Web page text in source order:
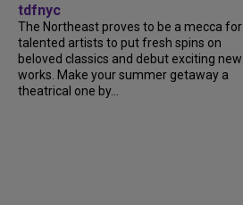
tdfnyc
The Northeast proves to be a mecca for
talented artists to put fresh spins on
beloved classics and debut exciting new
works. Make your summer getaway a
theatrical one by...